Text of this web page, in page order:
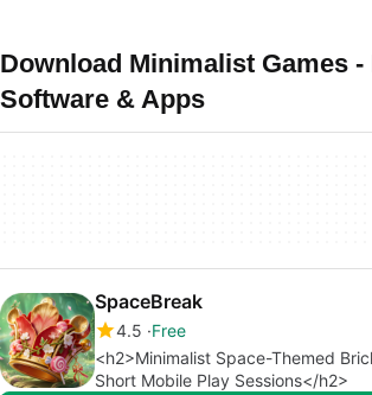
Download Minimalist Games -
Software & Apps
SpaceBreak
4.5 Free
<h2>Minimalist Space-Themed
Short Mobile Play Sessions</h2>